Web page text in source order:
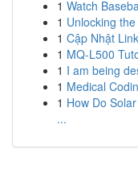
1 Watch
1 Unlocking
1 Cập Nhật
1 MQ-L500
1 I am being
1 Medical
1 How Do
...